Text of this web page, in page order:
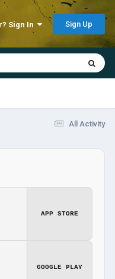
Sign In Sign Up
All Activity
APP STORE
GOOGLE PLAY